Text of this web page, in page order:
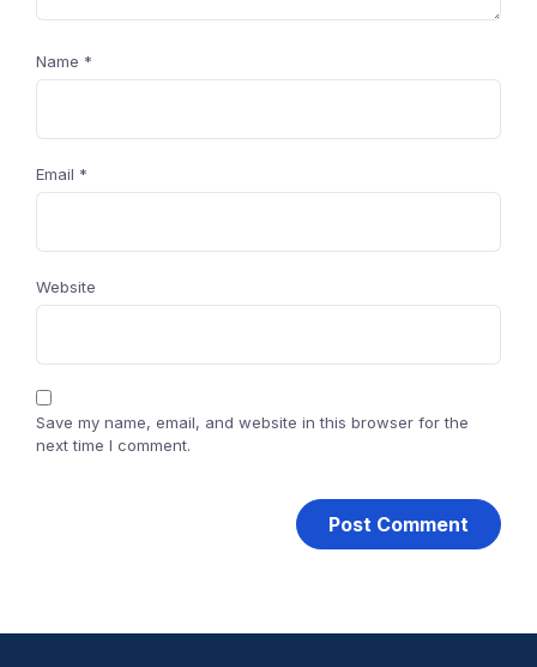
Name *
Email *
Website
Save my name, email, and website in this browser for the
next time I comment.